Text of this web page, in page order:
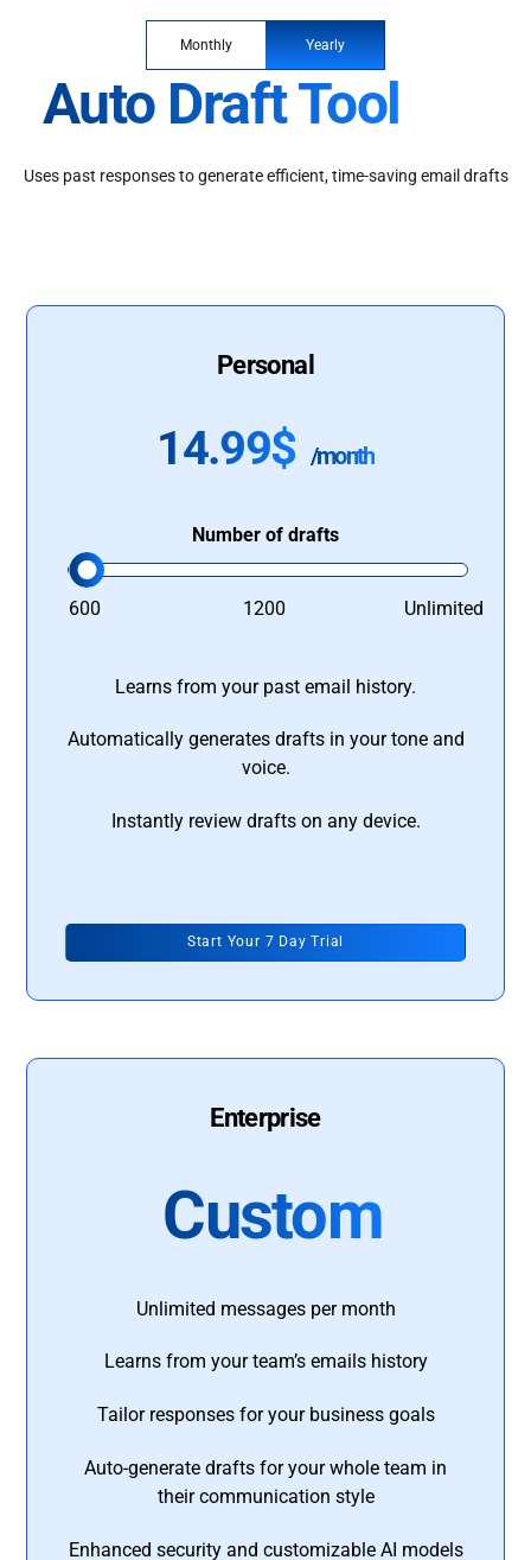
Monthly Yearly
Auto Draft Tool
Uses past responses to generate efficient, time-saving email drafts
Personal
14.99$ /month
Number of drafts
600 1200 Unlimited
Learns from your past email history.
Automatically generates drafts in your tone and
voice.
Instantly review drafts on any device.
Start Your 7 Day Trial
Enterprise
Custom
Unlimited messages per month
Learns from your team’s emails history
Tailor responses for your business goals
Auto-generate drafts for your whole team in
their communication style
Enhanced security and customizable AI models